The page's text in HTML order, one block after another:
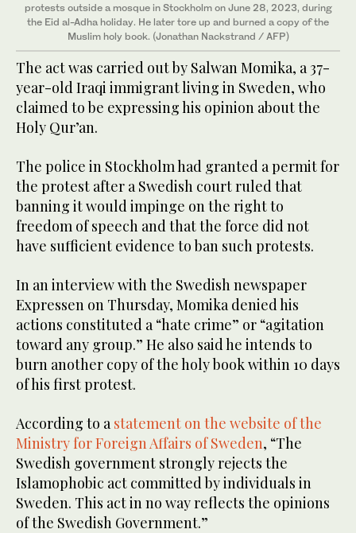
protests outside a mosque in Stockholm on June 28, 2023, during
the Eid al-Adha holiday. He later tore up and burned a copy of the
Muslim holy book. (Jonathan Nackstrand / AFP)
The act was carried out by Salwan Momika, a 37-
year-old Iraqi immigrant living in Sweden, who
claimed to be expressing his opinion about the
Holy Qur’an.
The police in Stockholm had granted a permit for
the protest after a Swedish court ruled that
banning it would impinge on the right to
freedom of speech and that the force did not
have sufficient evidence to ban such protests.
In an interview with the Swedish newspaper
Expressen on Thursday, Momika denied his
actions constituted a “hate crime” or “agitation
toward any group.” He also said he intends to
burn another copy of the holy book within 10 days
of his first protest.
According to a statement on the website of the
Ministry for Foreign Affairs of Sweden, “The
Swedish government strongly rejects the
Islamophobic act committed by individuals in
Sweden. This act in no way reflects the opinions
of the Swedish Government.”